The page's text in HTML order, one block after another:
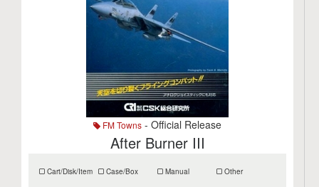
FM Towns - Official Release
After Burner III
Cart/Disk/Item Case/Box Manual Other